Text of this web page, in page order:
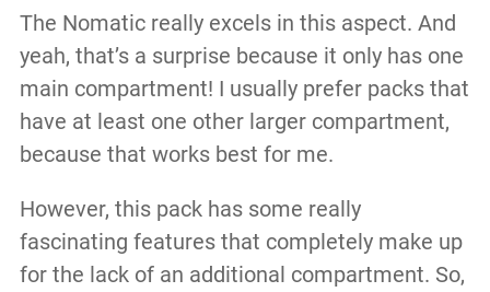
The Nomatic really excels in this aspect. And
yeah, that’s a surprise because it only has one
main compartment! I usually prefer packs that
have at least one other larger compartment,
because that works best for me.
However, this pack has some really
fascinating features that completely make up
for the lack of an additional compartment. So,